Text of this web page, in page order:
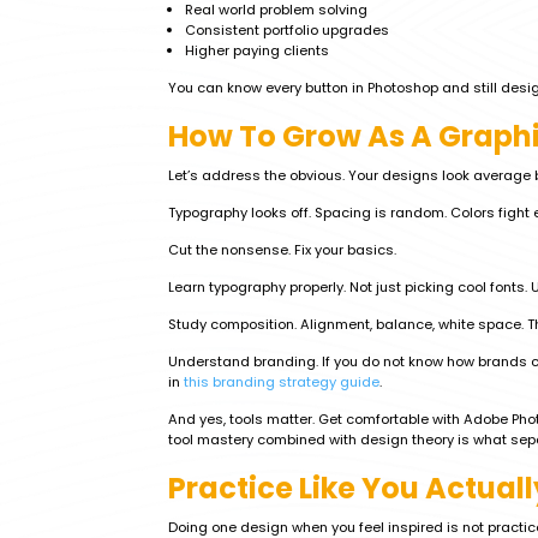
Real world problem solving
Consistent portfolio upgrades
Higher paying clients
You can know every button in Photoshop and still
How To Grow As A
Let’s address the obvious. Your designs look
Typography looks off. Spacing is random. Colors fight
Cut the nonsense. Fix your basics.
Learn typography properly. Not just picking cool
Study composition. Alignment, balance, white space.
Understand branding. If you do not know how brands
in this branding strategy guide.
And yes, tools matter. Get comfortable with Adobe
tool mastery combined with design theory is what
Practice Like You
Doing one design when you feel inspired is not